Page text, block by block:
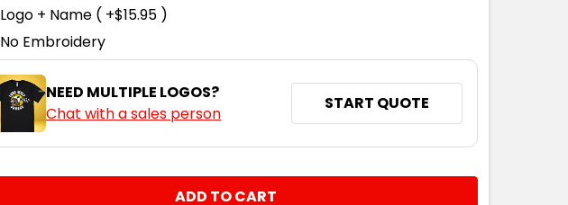
Logo + Name ( +$15.95 )
No Embroidery
NEED MULTIPLE LOGOS?
Chat with a sales person
START QUOTE